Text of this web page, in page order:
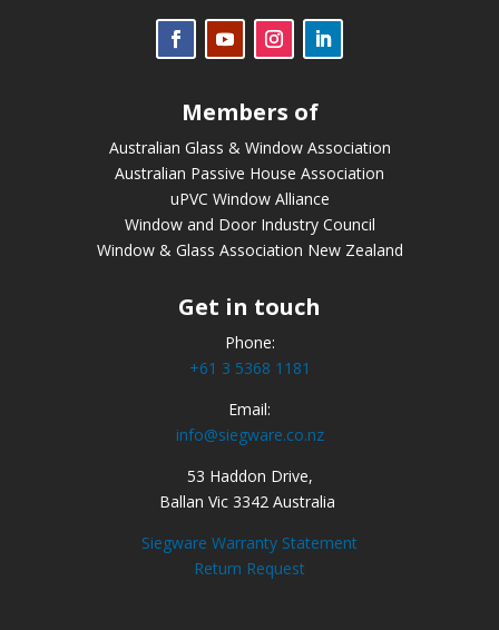
Members of
Australian Glass & Window Association
Australian Passive House Association
uPVC Window Alliance
Window and Door Industry Council
Window & Glass Association New Zealand
Get in touch
Phone:
+61 3 5368 1181
Email:
info@siegware.co.nz
53 Haddon Drive,
Ballan Vic 3342 Australia
Siegware Warranty Statement
Return Request